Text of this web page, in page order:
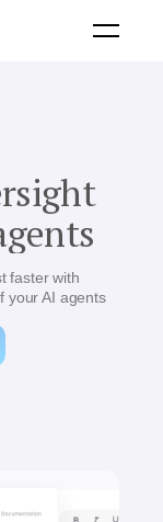
faster with
your AI agents